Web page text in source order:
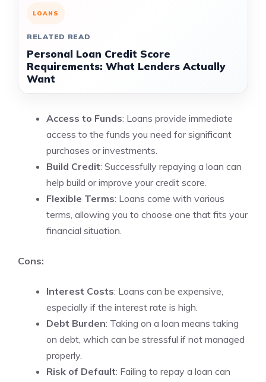
LOANS
RELATED READ
Personal Loan Credit Score
Requirements: What Lenders Actually
Want
Access to Funds: Loans provide immediate
access to the funds you need for significant
purchases or investments.
Build Credit: Successfully repaying a loan can
help build or improve your credit score.
Flexible Terms: Loans come with various
terms, allowing you to choose one that fits your
financial situation.
Cons:
Interest Costs: Loans can be expensive,
especially if the interest rate is high.
Debt Burden: Taking on a loan means taking
on debt, which can be stressful if not managed
properly.
Risk of Default: Failing to repay a loan can